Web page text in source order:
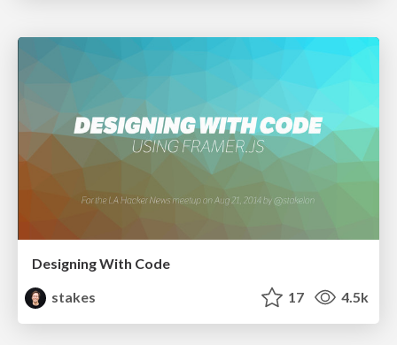
Designing With Code
stakes
17 4.5k